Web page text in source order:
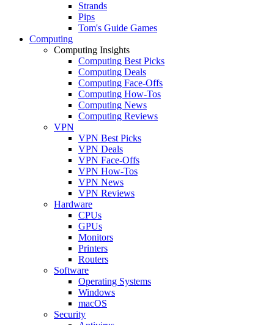
Strands
Pips
Tom's Guide Games
Computing
Computing Insights
Computing Best Picks
Computing Deals
Computing Face-Offs
Computing How-Tos
Computing News
Computing Reviews
VPN
VPN Best Picks
VPN Deals
VPN Face-Offs
VPN How-Tos
VPN News
VPN Reviews
Hardware
CPUs
GPUs
Monitors
Printers
Routers
Software
Operating Systems
Windows
macOS
Security